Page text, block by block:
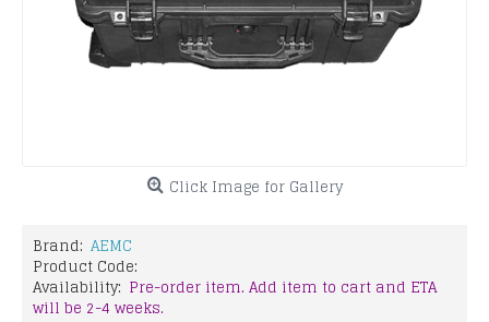
Click Image for Gallery
Brand: AEMC
Product Code:
Availability: Pre-order item. Add item to cart and ETA
will be 2-4 weeks.